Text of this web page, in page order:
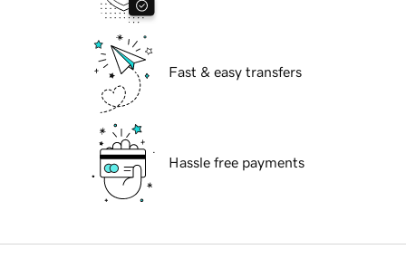
Fast & easy transfers
Hassle free payments